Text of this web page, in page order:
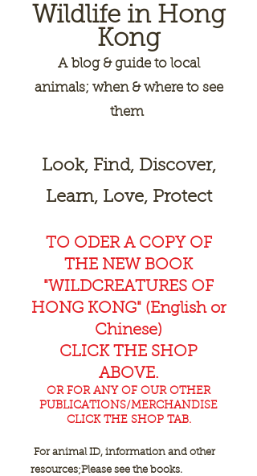
Wildlife in Hong
Kong
Ablog & guide to local
animals; when & where to see
them
Look, Find, Discover,
Learn, Love, Protect
TO ODER A COPY OF
THE NEW BOOK
"WILDCREATURES OF
HONG KONG" (English or
Chinese)
CLICK THE SHOP
ABOVE.
OR FOR ANY OF OUR OTHER
PUBLICATIONS/MERCHANDISE
CLICK THE SHOP TAB.
For animal ID, information and other
resources;Please see the books.